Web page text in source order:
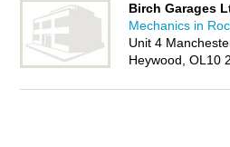
Birch Garages
Mechanics in
Unit 4
Heywood, OL10